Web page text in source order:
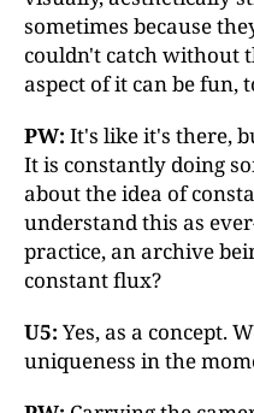
sometimes because
couldn't catch without
aspect of it can be fun,
PW: It's like it's there,
It is constantly doing
about the idea of
understand this as
practice, an archive
constant flux?
U5: Yes, as a concept.
uniqueness in the